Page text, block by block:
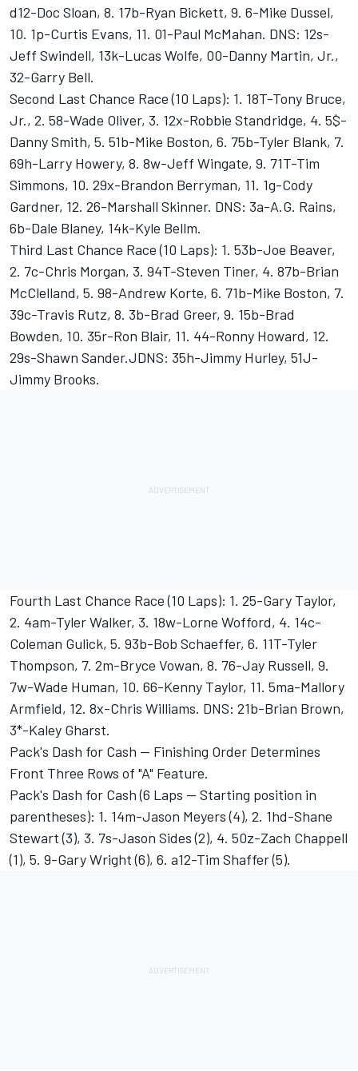
d12-Doc Sloan, 8. 17b-Ryan Bickett, 9. 6-Mike Dussel,
10. 1p-Curtis Evans, 11. 01-Paul McMahan. DNS: 12s-
Jeff Swindell, 13k-Lucas Wolfe, 00-Danny Martin, Jr.,
32-Garry Bell.
Second Last Chance Race (10 Laps): 1. 18T-Tony Bruce,
Jr., 2. 58-Wade Oliver, 3. 12x-Robbie Standridge, 4. 5$-
Danny Smith, 5. 51b-Mike Boston, 6. 75b-Tyler Blank, 7.
69h-Larry Howery, 8. 8w-Jeff Wingate, 9. 71T-Tim
Simmons, 10. 29x-Brandon Berryman, 11. 1g-Cody
Gardner, 12. 26-Marshall Skinner. DNS: 3a-A.G. Rains,
6b-Dale Blaney, 14k-Kyle Bellm.
Third Last Chance Race (10 Laps): 1. 53b-Joe Beaver,
2. 7c-Chris Morgan, 3. 94T-Steven Tiner, 4. 87b-Brian
McClelland, 5. 98-Andrew Korte, 6. 71b-Mike Boston, 7.
39c-Travis Rutz, 8. 3b-Brad Greer, 9. 15b-Brad
Bowden, 10. 35r-Ron Blair, 11. 44-Ronny Howard, 12.
29s-Shawn Sander.JDNS: 35h-Jimmy Hurley, 51J-
Jimmy Brooks.
Fourth Last Chance Race (10 Laps): 1. 25-Gary Taylor,
2. 4am-Tyler Walker, 3. 18w-Lorne Wofford, 4. 14c-
Coleman Gulick, 5. 93b-Bob Schaeffer, 6. 11T-Tyler
Thompson, 7. 2m-Bryce Vowan, 8. 76-Jay Russell, 9.
7w-Wade Human, 10. 66-Kenny Taylor, 11. 5ma-Mallory
Armfield, 12. 8x-Chris Williams. DNS: 21b-Brian Brown,
3*-Kaley Gharst.
Pack's Dash for Cash -- Finishing Order Determines
Front Three Rows of "A" Feature.
Pack's Dash for Cash (6 Laps -- Starting position in
parentheses): 1. 14m-Jason Meyers (4), 2. 1hd-Shane
Stewart (3), 3. 7s-Jason Sides (2), 4. 50z-Zach Chappell
(1), 5. 9-Gary Wright (6), 6. a12-Tim Shaffer (5).